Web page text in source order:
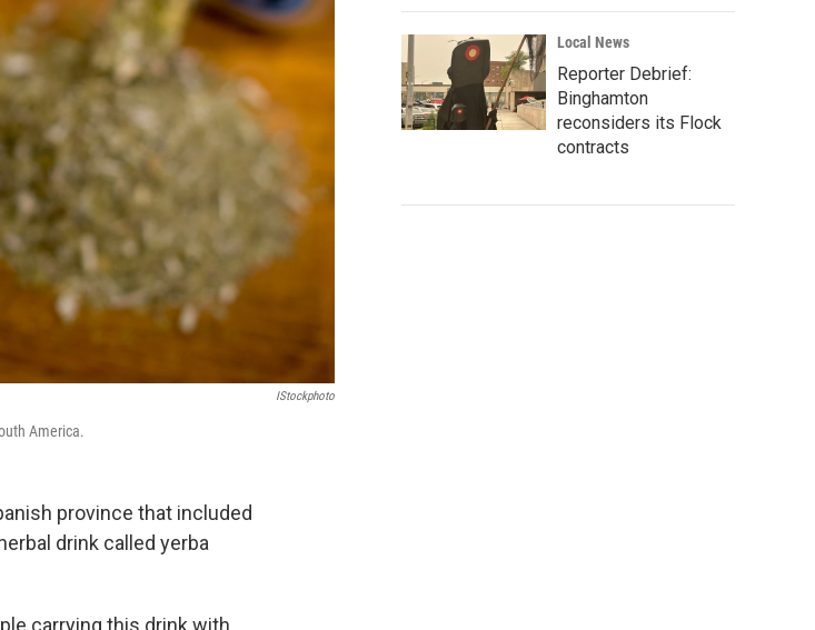
IStockphoto
America.
province that included
drink called yerba
Local News
Reporter Debrief:
Binghamton
reconsiders its Flock
contracts